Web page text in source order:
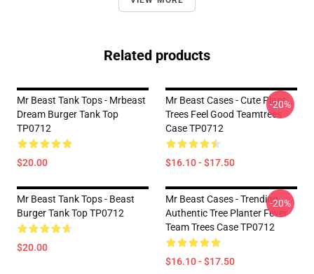
Related products
Mr Beast Tank Tops - Mrbeast
Dream Burger Tank Top
TP0712
$20.00
Mr Beast Cases - Cute Plant
Trees Feel Good Teamtrees
Case TP0712
$16.10 - $17.50
-20%
Mr Beast Tank Tops - Beast
Burger Tank Top TP0712
$20.00
Mr Beast Cases - Trending
Authentic Tree Planter Fever
Team Trees Case TP0712
$16.10 - $17.50
-20%